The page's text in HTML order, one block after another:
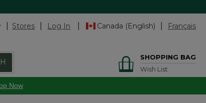
Stores Log In Canada (English) Français
SHOPPING BAG
Wish List
Now